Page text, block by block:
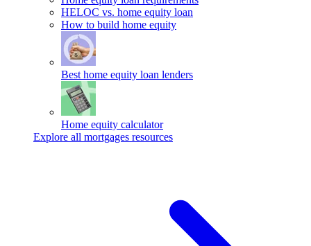
HELOC vs. home equity loan
How to build home equity
Best home equity loan lenders
Home equity calculator
Explore all mortgages resources